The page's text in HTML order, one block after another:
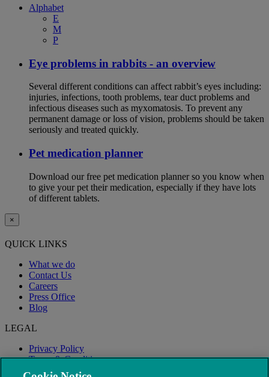
Alphabet
E
M
P
Eye problems in rabbits - an overview
Several different conditions can affect rabbit’s eyes including:
injuries, infections, tooth problems, tear duct problems and
infectious diseases such as myxomatosis. To prevent any
permanent damage or loss of vision, problems should be taken
seriously and treated quickly.
Pet medication planner
Download our free pet medication planner so you know when
to give your pet their medication, especially if they have lots
of different tablets.
×
QUICK LINKS
What we do
Contact Us
Careers
Press Office
Blog
LEGAL
Privacy Policy
Terms & Conditions
Modern Slavery